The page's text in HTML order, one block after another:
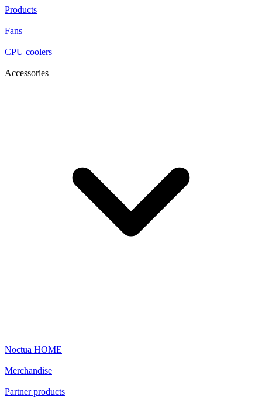
Products
Fans
CPU coolers
Accessories
Noctua HOME
Merchandise
Partner products